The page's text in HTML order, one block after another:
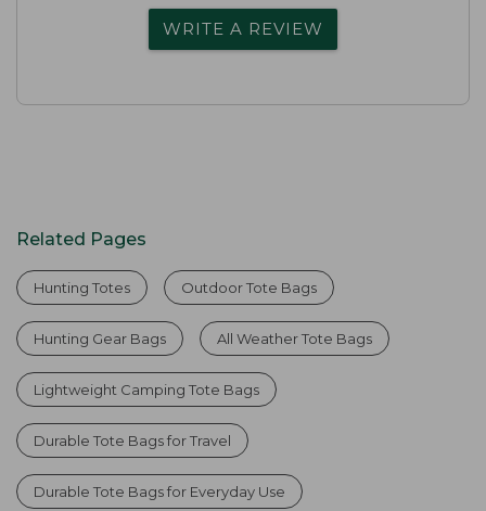
WRITE A REVIEW
Related Pages
Hunting Totes Outdoor Tote Bags
Hunting Gear Bags All Weather Tote Bags
Lightweight Camping Tote Bags
Durable Tote Bags for Travel
Durable Tote Bags for Everyday Use